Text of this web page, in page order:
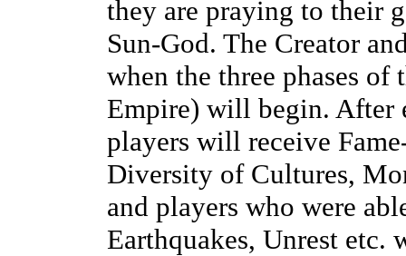
they are praying to their
Sun-God. The Creator
when the three phases
Empire) will begin. After
players will receive
Diversity of Cultures,
and players who were
Earthquakes, Unrest